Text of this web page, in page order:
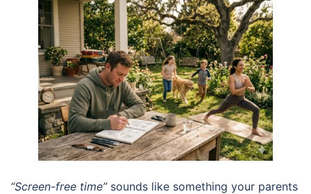
“Screen-free time”sounds like something your parents